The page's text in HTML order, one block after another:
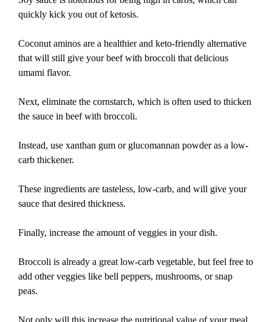
quickly kick you out of ketosis.
Coconut aminos are a healthier and keto-friendly alternative
that will still give your beef with broccoli that delicious
umami flavor.
Next, eliminate the cornstarch, which is often used to thicken
the sauce in beef with broccoli.
Instead, use xanthan gum or glucomannan powder as a low-
carb thickener.
These ingredients are tasteless, low-carb, and will give your
sauce that desired thickness.
Finally, increase the amount of veggies in your dish.
Broccoli is already a great low-carb vegetable, but feel free to
add other veggies like bell peppers, mushrooms, or snap
peas.
Not only will this increase the nutritional value of your meal,